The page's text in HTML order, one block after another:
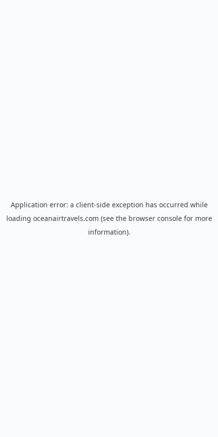
Application error: a client-side exception has occurred while
loading oceanairtravels.com (see the browser consolefor more
information).